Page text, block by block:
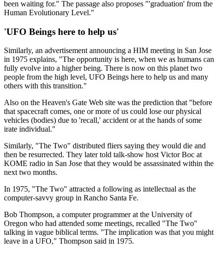
been waiting for." The passage also proposes "'graduation' from the
Human Evolutionary Level."
'UFO Beings here to help us'
Similarly, an advertisement announcing a HIM meeting in San Jose
in 1975 explains, "The opportunity is here, when we as humans can
fully evolve into a higher being. There is now on this planet two
people from the high level, UFO Beings here to help us and many
others with this transition."
Also on the Heaven's Gate Web site was the prediction that "before
that spacecraft comes, one or more of us could lose our physical
vehicles (bodies) due to 'recall,' accident or at the hands of some
irate individual."
Similarly, "The Two" distributed fliers saying they would die and
then be resurrected. They later told talk-show host Victor Boc at
KOME radio in San Jose that they would be assassinated within the
next two months.
In 1975, "The Two" attracted a following as intellectual as the
computer-savvy group in Rancho Santa Fe.
Bob Thompson, a computer programmer at the University of
Oregon who had attended some meetings, recalled "The Two"
talking in vague biblical terms. "The implication was that you might
leave in a UFO," Thompson said in 1975.